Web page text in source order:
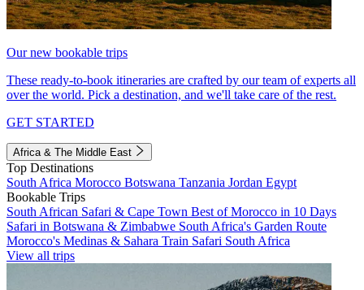
Our new bookable trips
These ready-to-book itineraries are crafted by our team of experts all
over the world. Pick a destination, and we'll take care of the rest.
GET STARTED
Africa & The Middle East
Top Destinations
South Africa Morocco Botswana Tanzania Jordan Egypt
Bookable Trips
South African Safari & Cape Town Best of Morocco in 10 Days
Safari in Botswana & Zimbabwe South Africa's Garden Route
Morocco's Medinas & Sahara Train Safari South Africa
View all trips